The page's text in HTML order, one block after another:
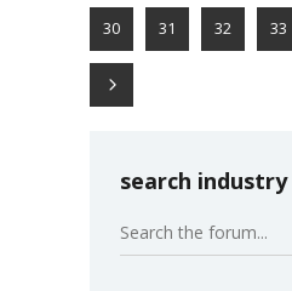
30 31 32 33
search